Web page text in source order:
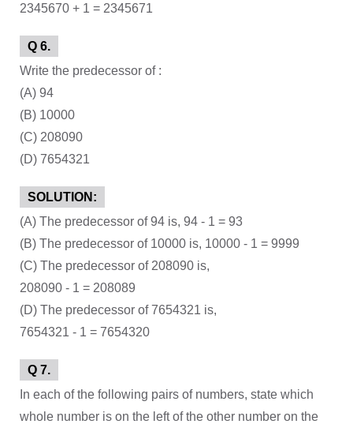
2345670 + 1 = 2345671
Q 6.
Write the predecessor of :
(A) 94
(B) 10000
(C) 208090
(D) 7654321
SOLUTION:
(A) The predecessor of 94 is, 94 - 1 = 93
(B) The predecessor of 10000 is, 10000 - 1 = 9999
(C) The predecessor of 208090 is,
208090 - 1 = 208089
(D) The predecessor of 7654321 is,
7654321 - 1 = 7654320
Q 7.
In each of the following pairs of numbers, state which
whole number is on the left of the other number on the